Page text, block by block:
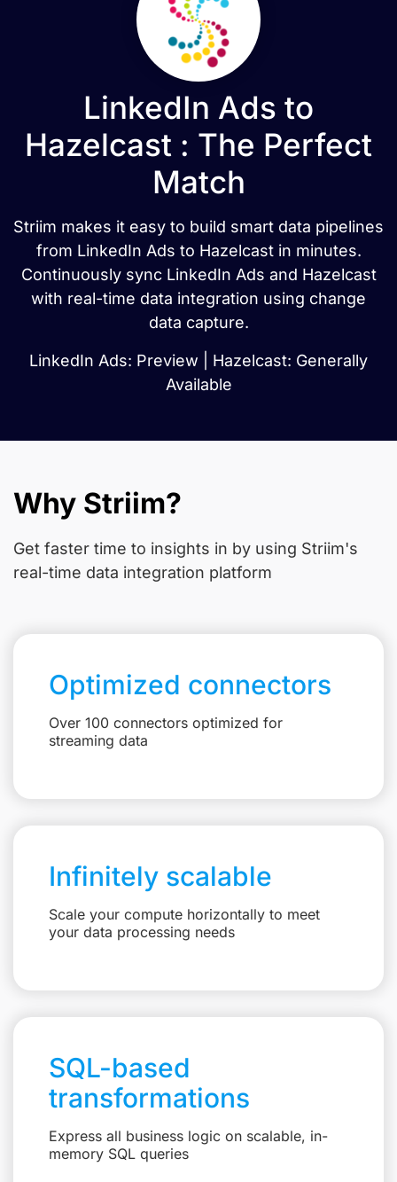
LinkedIn Ads to
Hazelcast : The Perfect
Match
Striim makes it easy to build smart data pipelines
from LinkedIn Ads to Hazelcast in minutes.
Continuously sync LinkedIn Ads and Hazelcast
with real-time data integration using change
data capture.
LinkedIn Ads: Preview | Hazelcast: Generally
Available
Why Striim?
Get faster time to insights in by using Striim's
real-time data integration platform
Optimized connectors
Over 100 connectors optimized for
streaming data
Infinitely scalable
Scale your compute horizontally to meet
your data processing needs
SQL-based
transformations
Express all business logic on scalable, in-
memory SQL queries